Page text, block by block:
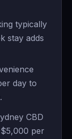
typically
stay adds
day to
CBD
per